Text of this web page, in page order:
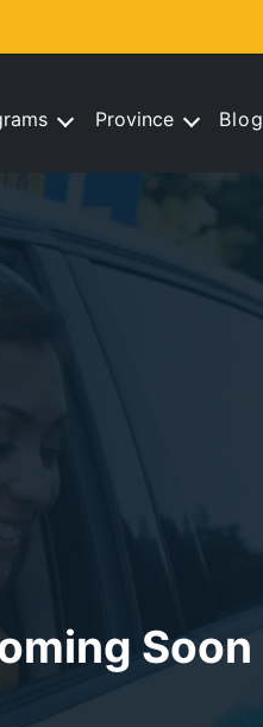
Province Blog
Soon